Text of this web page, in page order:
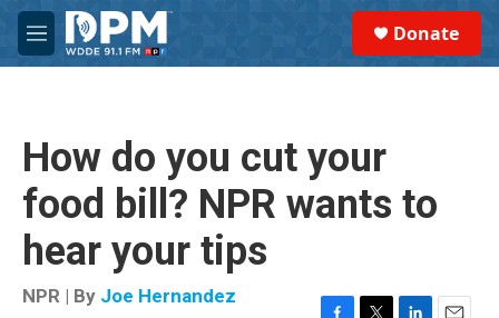
Skip to main content
M
e
Donate
How do you cut your
food bill? NPR wants to
hear your tips
NPR | By Joe Hernandez